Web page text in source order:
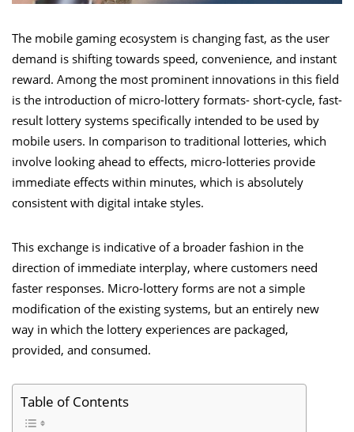
The mobile gaming ecosystem is changing fast, as the user
demand is shifting towards speed, convenience, and instant
reward. Among the most prominent innovations in this field
is the introduction of micro-lottery formats- short-cycle, fast-
result lottery systems specifically intended to be used by
mobile users. In comparison to traditional lotteries, which
involve looking ahead to effects, micro-lotteries provide
immediate effects within minutes, which is absolutely
consistent with digital intake styles.
This exchange is indicative of a broader fashion in the
direction of immediate interplay, where customers need
faster responses. Micro-lottery forms are not a simple
modification of the existing systems, but an entirely new
way in which the lottery experiences are packaged,
provided, and consumed.
Table of Contents